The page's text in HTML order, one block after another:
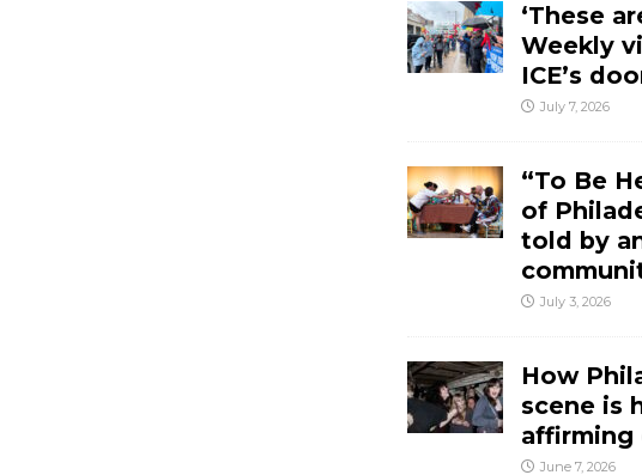
‘These
Weekly
ICE’s
July 7, 2026
“To Be
of
told by
July 3, 2026
How
scene is
affirming
June 7, 2026